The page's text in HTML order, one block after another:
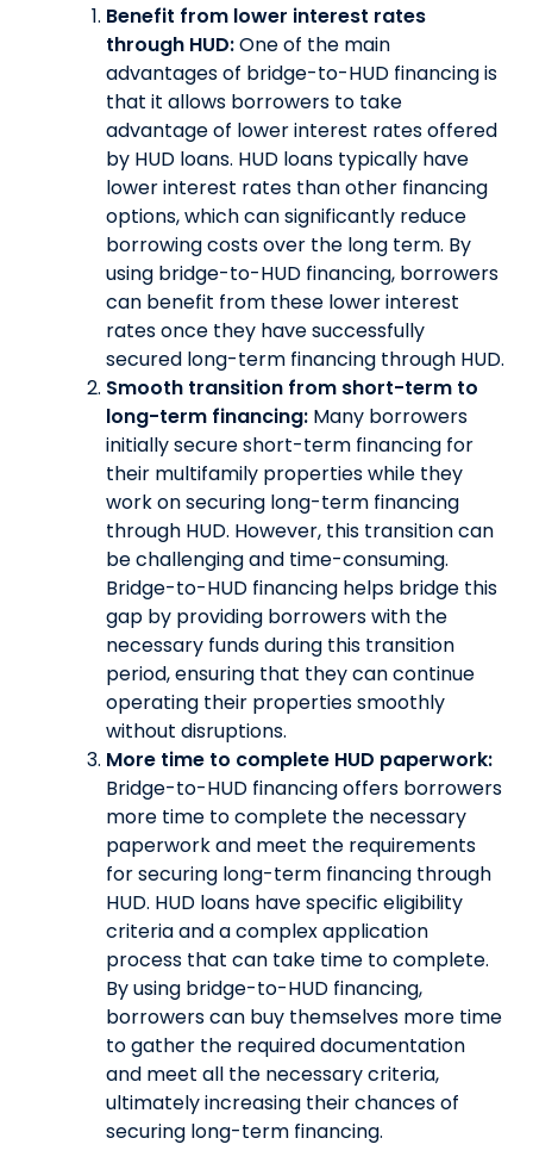
Benefit from lower interest rates
through HUD:One of the main
advantages of bridge-to-HUD financing is
that it allows borrowers to take
advantage of lower interest rates offered
by HUD loans. HUD loans typically have
lower interest rates than other financing
options, which can significantly reduce
borrowing costs over the long term. By
using bridge-to-HUD financing, borrowers
can benefit from these lower interest
rates once they have successfully
secured long-term financing through HUD.
Smooth transition from short-term to
long-term financing:Many borrowers
initially secure short-term financing for
their multifamily properties while they
work on securing long-term financing
through HUD. However, this transition can
be challenging and time-consuming.
Bridge-to-HUD financing helps bridge this
gap by providing borrowers with the
necessary funds during this transition
period, ensuring that they can continue
operating their properties smoothly
without disruptions.
More time to complete HUD paperwork:
Bridge-to-HUD financing offers borrowers
more time to complete the necessary
paperwork and meet the requirements
for securing long-term financing through
HUD. HUD loans have specific eligibility
criteria and a complex application
process that can take time to complete.
By using bridge-to-HUD financing,
borrowers can buy themselves more time
to gather the required documentation
and meet all the necessary criteria,
ultimately increasing their chances of
securing long-term financing.